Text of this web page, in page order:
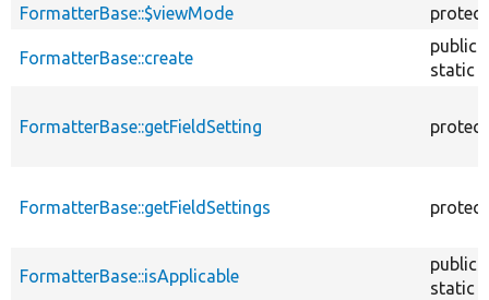
FormatterBase::$viewMode
FormatterBase::create
public
static
FormatterBase::getFieldSetting
FormatterBase::getFieldSettings
FormatterBase::isApplicable
public
static